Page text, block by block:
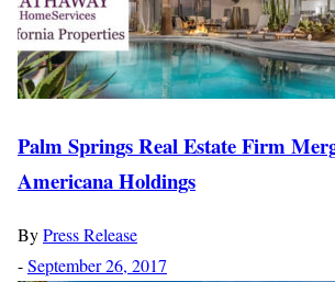
Palm Springs Real Estate Firm
Americana Holdings
ByPress Release
-September 26, 2017